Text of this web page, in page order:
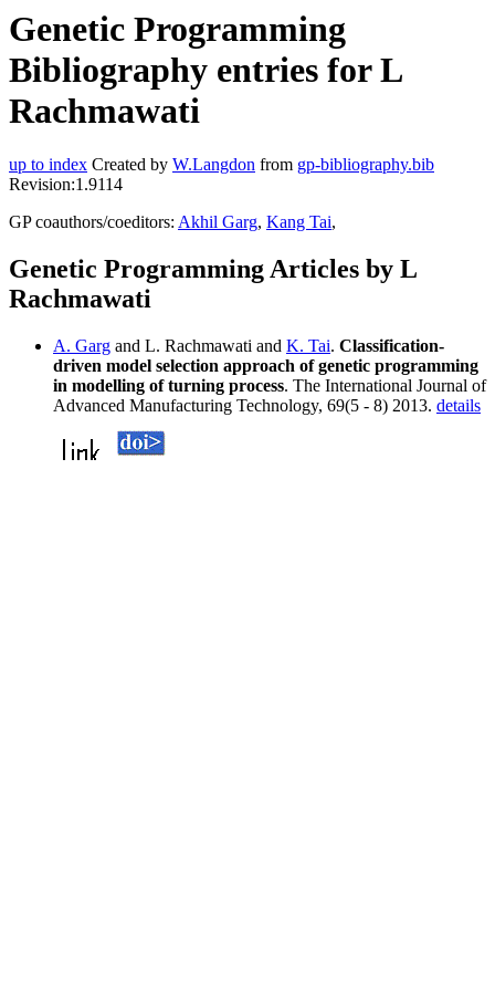
Genetic Programming
Bibliography entries for L
Rachmawati
up to index Created by W.Langdon from gp-bibliography.bib
Revision:1.9114
GP coauthors/coeditors: Akhil Garg, Kang Tai,
Genetic Programming Articles by L
Rachmawati
A. Garg and L. Rachmawati and K. Tai. Classification-
driven model selection approach of genetic programming
in modelling of turning process. The International Journal of
Advanced Manufacturing Technology, 69(5 - 8) 2013. details